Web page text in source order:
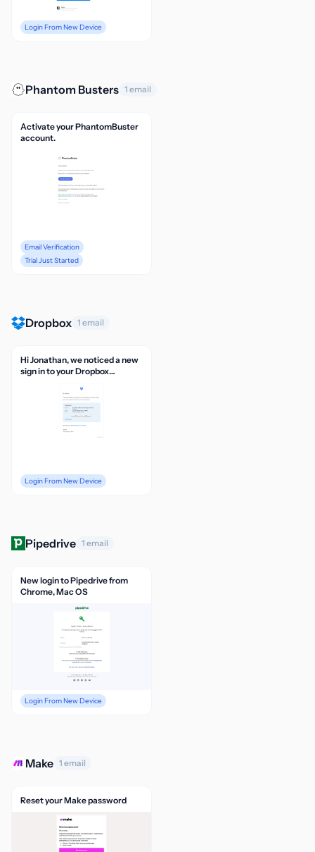
Login From New Device
Phantom Busters 1 email
Activate your PhantomBuster
account.
Email Verification
Trial Just Started
Dropbox 1 email
Hi Jonathan, we noticed a new
sign in to your Dropbox
Login From New Device
Pipedrive 1 email
New login to Pipedrive from
Chrome, Mac OS
Login From New Device
Make 1 email
Reset your Make password